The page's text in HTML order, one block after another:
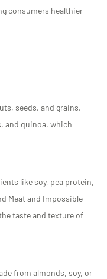
consumers healthier
seeds, and grains.
and quinoa, which
like soy, pea protein,
Meat and Impossible
taste and texture of
from almonds, soy, or